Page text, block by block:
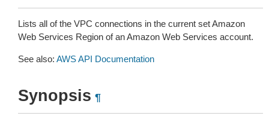
Lists all of the VPC connections in the current set Amazon
Web Services Region of an Amazon Web Services account.
See also: AWS API Documentation
Synopsis ¶